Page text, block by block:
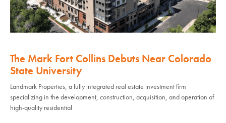
The Mark Fort Collins Debuts Near Colorado
State University
Landmark Properties, a fully integrated real estate investment firm
specializing in the development, construction, acquisition, and operation of
high-quality residential